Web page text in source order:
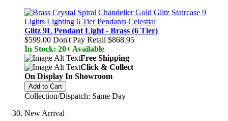
Glitz 9L Pendant Light - Brass (6 Tier)
$599.00 Don't Pay Retail $868.95
In Stock: 20+ Available
Free Shipping
Click & Collect
On Display In Showroom
Add to Cart
Collection/Dispatch: Same Day
New Arrival